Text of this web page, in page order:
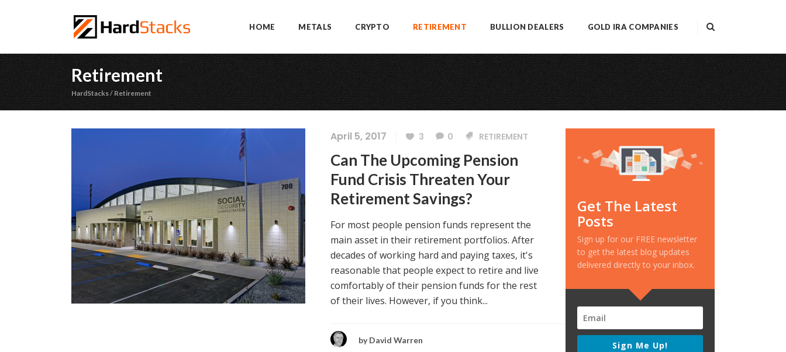
HOME METALS CRYPTO RETIREMENT BULLION DEALERS GOLD IRA COMPANIES
Retirement
HardStacks/Retirement
April 5, 2017 3 0 RETIREMENT
Can The Upcoming Pension
Fund Crisis Threaten Your
Retirement Savings?
For most people pension funds represent the
main asset in their retirement portfolios. After
decades of working hard and paying taxes, it's
reasonable that people expect to retire and live
comfortably of their pension funds for the rest
of their lives. However, if you think...
by David Warren
Get The Latest
Posts
Sign up for our FREE newsletter
to get the latest blog updates
delivered directly to your inbox.
Sign Me Up!